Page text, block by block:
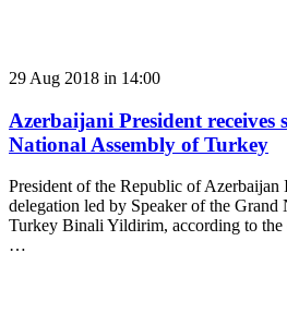
29 Aug 2018 in 14:00
Azerbaijani President receives
National Assembly of Turkey
President of the Republic of Azerbaijan
delegation led by Speaker of the
Turkey Binali Yildirim, according to
…